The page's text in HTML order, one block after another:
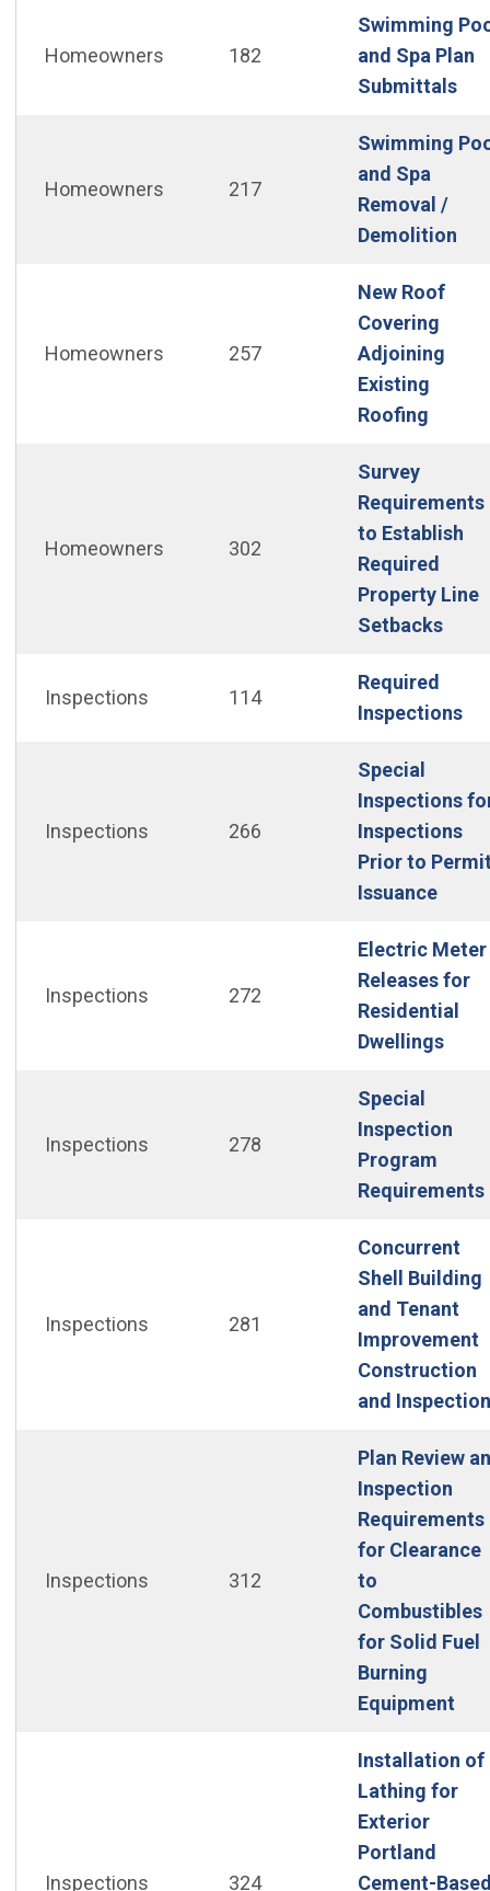
Homeowners 182
Swimming
and Spa Plan
Submittals
Homeowners 217
Swimming
and Spa
Removal /
Demolition
Homeowners 257
New Roof
Covering
Adjoining
Existing
Roofing(Open
Homeowners 302
Survey
Requirements
to Establish
Required
Property Line
Setbacks
Inspections 114
Required
Inspections
Inspections 266
Special
Inspections
Inspections
Prior to
Issuance
Inspections 272
Electric Meter
Releases for
Residential
Dwellings
Inspections 278
Special
Inspection
Program
Requirements
Inspections 281
Concurrent
Shell Building
and Tenant
Improvement
Construction
and Inspection
Inspections 312
Plan Review
Inspection
Requirements
for Clearance
to
Combustibles
for Solid Fuel
Burning
Equipment
Inspections 324
Installation of
Lathing for
Exterior
Portland
Cement-